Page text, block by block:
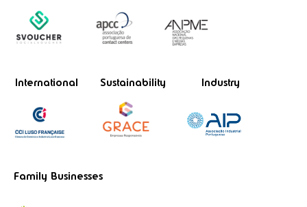
International Sustainability Industry
Family Businesses